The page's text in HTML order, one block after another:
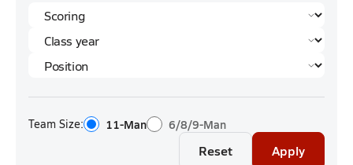
Team Size: 11-Man 6/8/9-Man
Reset Apply